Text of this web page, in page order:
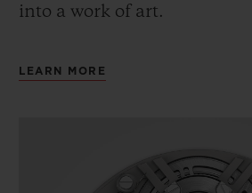
into a work of art.
LEARN MORE